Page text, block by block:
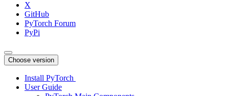
X
GitHub
PyTorch Forum
PyPi
Choose version
Install PyTorch
User Guide